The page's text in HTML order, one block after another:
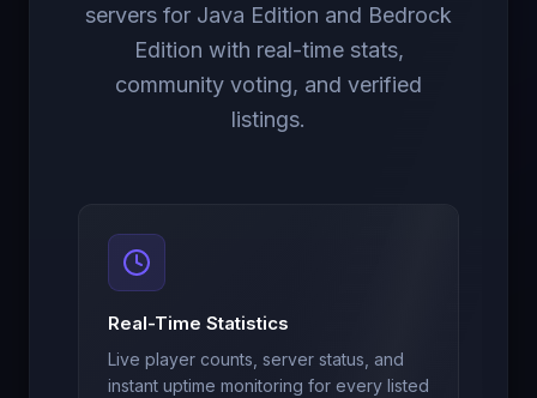
servers for Java Edition and Bedrock
Edition with real-time stats,
community voting, and verified
listings.
Real-Time Statistics
Live player counts, server status, and
instant uptime monitoring for every listed